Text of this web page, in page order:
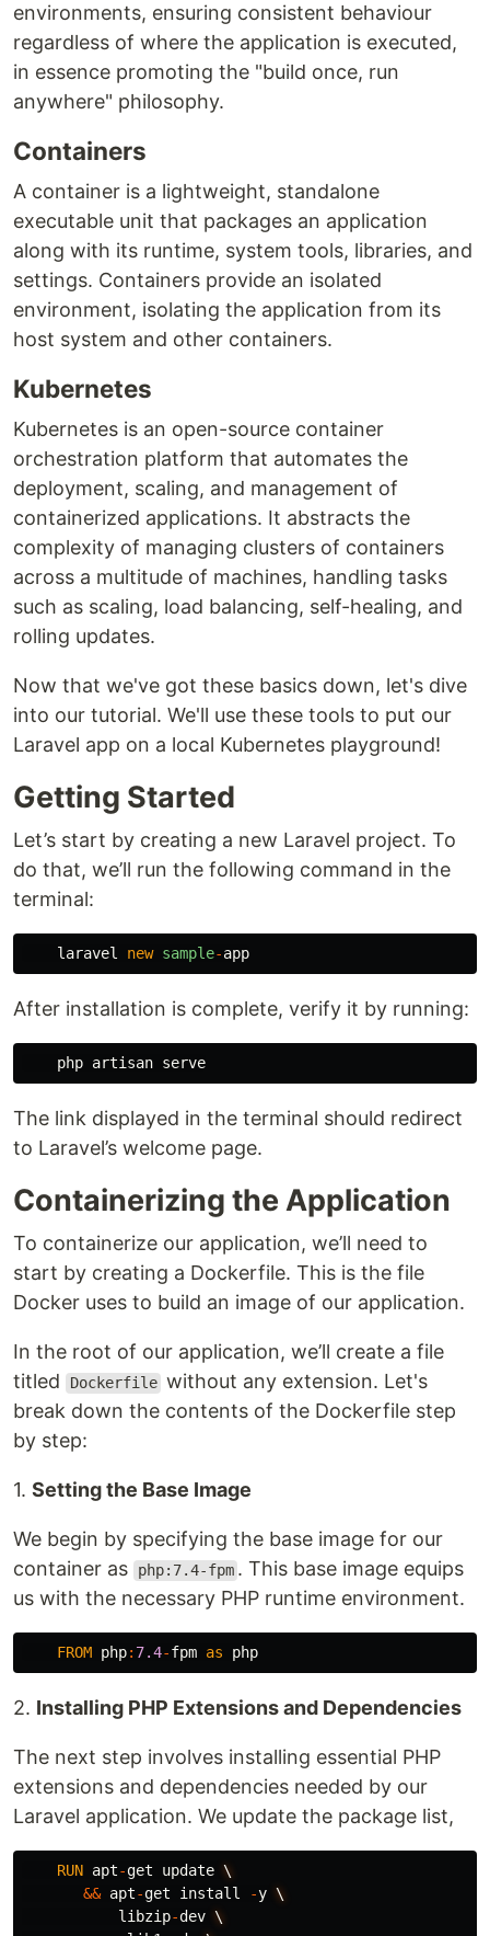
environments, ensuring consistent behaviour
regardless of where the application is executed,
in essence promoting the "build once, run
anywhere" philosophy.
Containers
A container is a lightweight, standalone
executable unit that packages an application
along with its runtime, system tools, libraries, and
settings. Containers provide an isolated
environment, isolating the application from its
host system and other containers.
Kubernetes
Kubernetes is an open-source container
orchestration platform that automates the
deployment, scaling, and management of
containerized applications. It abstracts the
complexity of managing clusters of containers
across a multitude of machines, handling tasks
such as scaling, load balancing, self-healing, and
rolling updates.
Now that we've got these basics down, let's dive
into our tutorial. We'll use these tools to put our
Laravel app on a local Kubernetes playground!
Getting Started
Let’s start by creating a new Laravel project. To
do that, we’ll run the following command in the
terminal:
laravel new sample-app
After installation is complete, verify it by running:
php artisan serve
The link displayed in the terminal should redirect
to Laravel’s welcome page.
Containerizing the Application
To containerize our application, we’ll need to
start by creating a Dockerfile. This is the file
Docker uses to build an image of our application.
In the root of our application, we’ll create a file
titled
Dockerfile without any extension. Let's
break down the contents of the Dockerfile step
by step:
1. Setting the Base Image
We begin by specifying the base image for our
container as
php:7.4-fpm . This base image equips
us with the necessary PHP runtime environment.
FROM php: 7.4-fpm as php
2. Installing PHP Extensions and Dependencies
The next step involves installing essential PHP
extensions and dependencies needed by our
Laravel application. We update the package list,
RUN apt-get update \
&& apt-get install -y \
libzip-dev \